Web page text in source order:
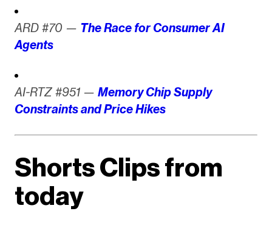
ARD #70 — The Race for Consumer AI
Agents
AI-RTZ #951 — Memory Chip Supply
Constraints and Price Hikes
Shorts Clips from
today